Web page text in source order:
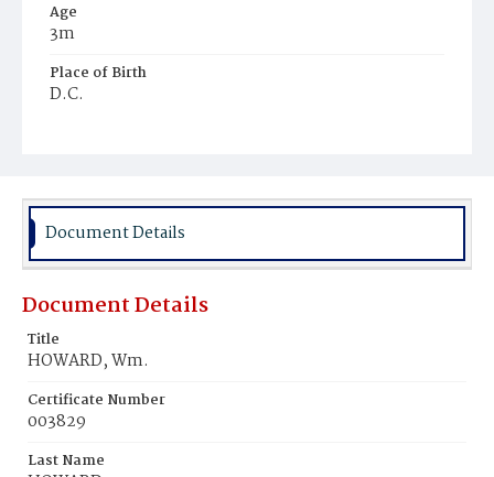
Age
3m
Place of Birth
D.C.
Document Details
Document Details
Title
HOWARD, Wm.
Certificate Number
003829
Last Name